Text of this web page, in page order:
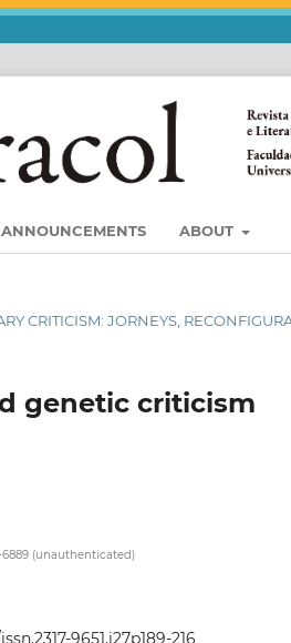
ANNOUNCEMENTS ABOUT
CRITICISM: JORNEYS,
genetic criticism
(unauthenticated)
9651.i27p189-216